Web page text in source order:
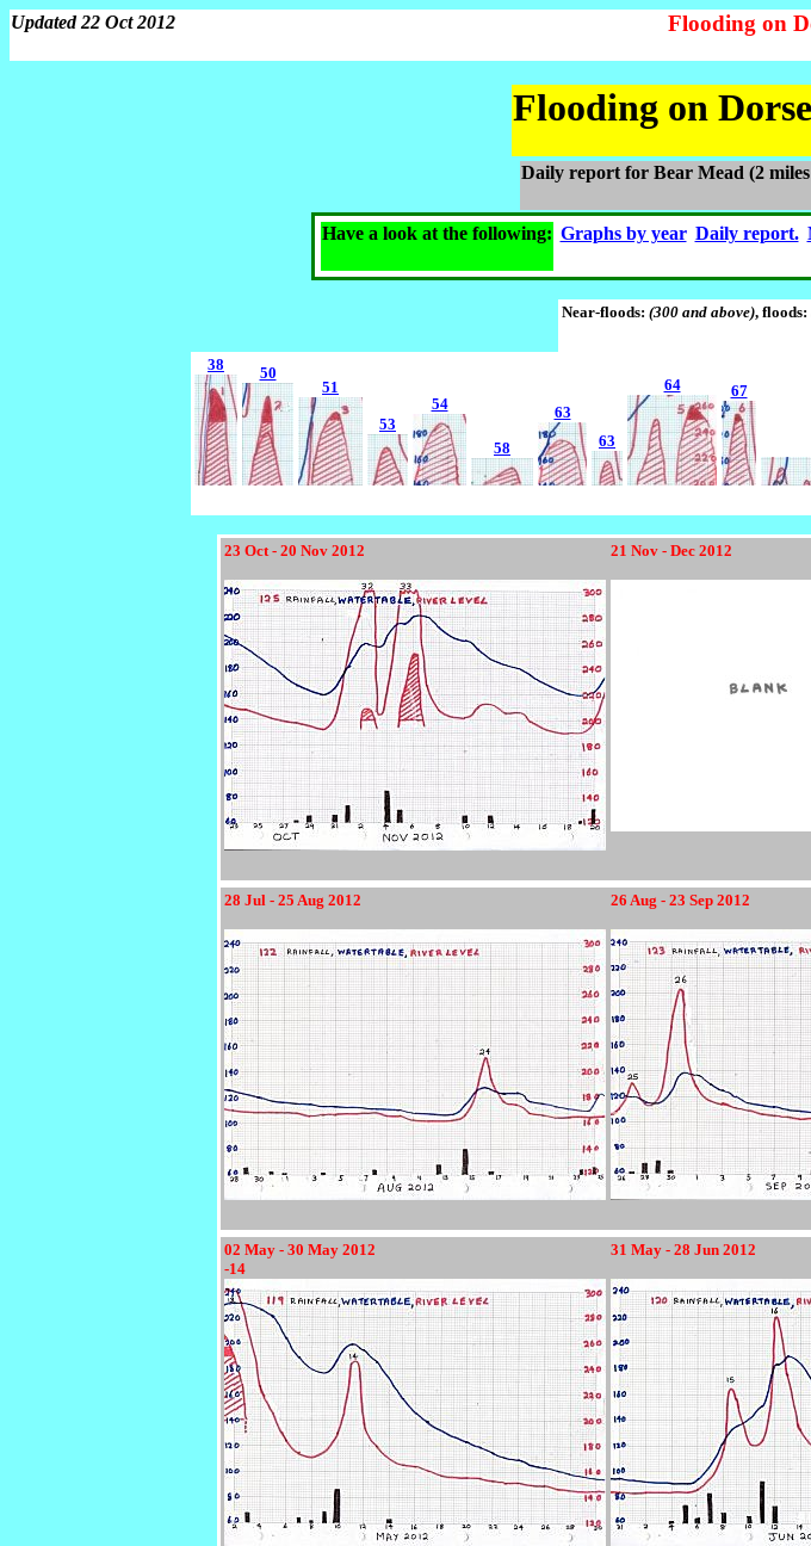
Updated 22 Oct 2012 Flooding on
Flooding on
Daily report for Bear Mead (2
Have a look at the following: Graphs by year Daily report.
Near-floods: (300 and above), floods:
38
50
51
53
54
58
63
63
64 67
23 Oct - 20 Nov 2012 21 Nov - Dec 2012
28 Jul - 25 Aug 2012 26 Aug - 23 Sep 2012
02 May - 30 May 2012
-14
31 May - 28 Jun 2012